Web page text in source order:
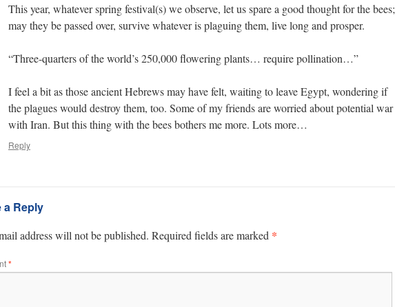
This year, whatever spring festival(s) we observe, let us spare a good thought for the bees;
may they be passed over, survive whatever is plaguing them, live long and prosper.
“Three-quarters of the world’s 250,000 flowering plants… require pollination…”
I feel a bit as those ancient Hebrews may have felt, waiting to leave Egypt, wondering if
the plagues would destroy them, too. Some of my friends are worried about potential war
with Iran. But this thing with the bees bothers me more. Lots more…
Reply
a Reply
address will not be published. Required fields are marked *
*